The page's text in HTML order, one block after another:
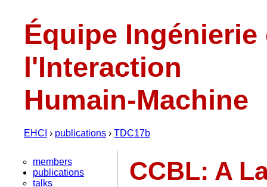
Équipe Ingénierie
l'Interaction
Humain-Machine
EHCI › publications › TDC17b
members
publications
talks
CCBL: A